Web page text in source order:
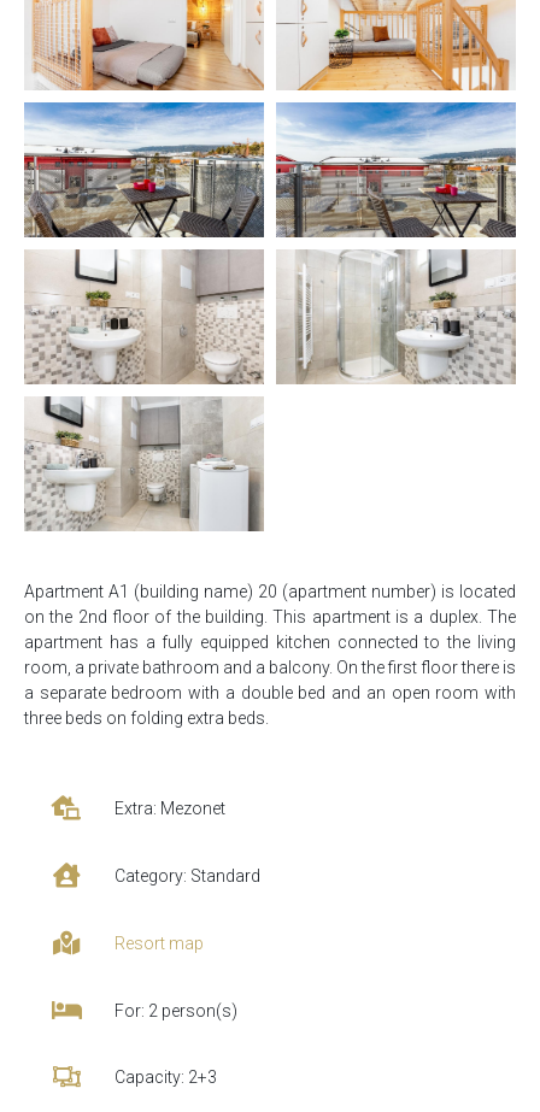
Apartment A1 (building name) 20 (apartment number) is located
on the 2nd floor of the building. This apartment is a duplex. The
apartment has a fully equipped kitchen connected to the living
room, a private bathroom and a balcony. On the first floor there is
a separate bedroom with a double bed and an open room with
three beds on folding extra beds.
Extra: Mezonet
Category: Standard
Resort map
For: 2 person(s)
Capacity: 2+3